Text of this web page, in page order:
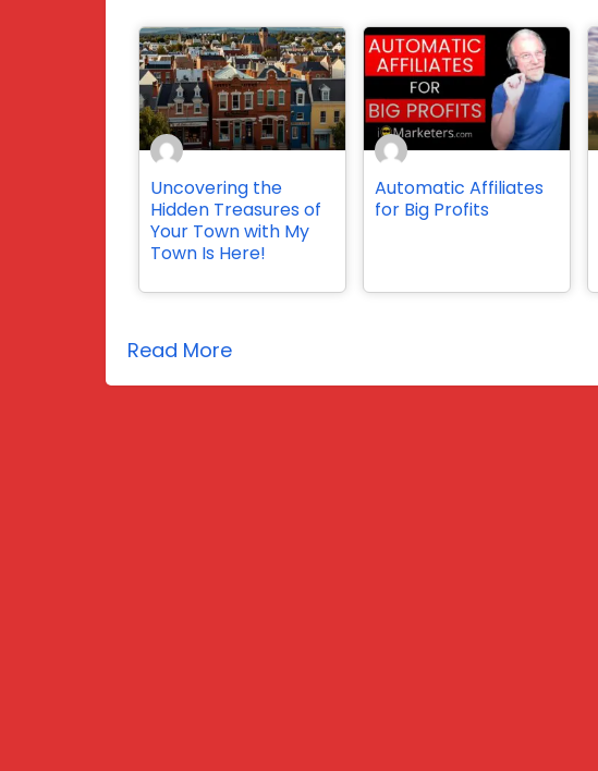
Uncovering the
Hidden Treasures of
Your Town with My
Town Is Here!
Automatic Affiliates
for Big Profits
Read More